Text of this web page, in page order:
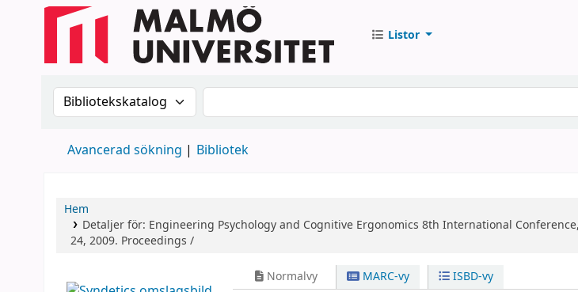
Listor
Sök i katalogen efter:Sök i katalogen
Avancerad sökning Bibliotek
Hem
Detaljer för: Engineering Psychology and Cognitive Ergonomics 8th International Conference,
24, 2009. Proceedings /
Normalvy MARC-vy ISBD-vy